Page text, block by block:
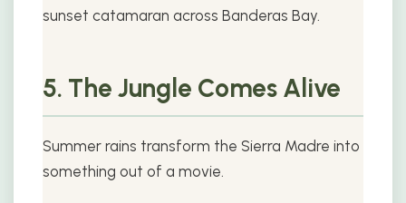
sunset catamaran across Banderas Bay.
5. The Jungle Comes Alive
Summer rains transform the Sierra Madre into
something out of a movie.